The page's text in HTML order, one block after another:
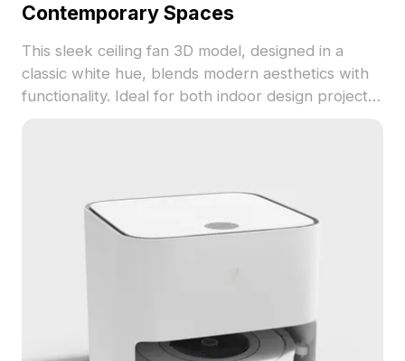
Contemporary Spaces
This sleek ceiling fan 3D model, designed in a
classic white hue, blends modern aesthetics with
functionality. Ideal for both indoor design projects